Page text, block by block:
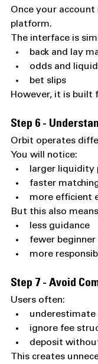
Once your
platform.
The interface is
back and lay
odds and
bet slips
However, it is built
Step 6 -
Orbit operates
You will notice:
larger liquidity
faster
more efficient
But this also
less guidance
fewer
more
Step 7 - Avoid
Users often:
underestimate
ignore fee
deposit
This creates